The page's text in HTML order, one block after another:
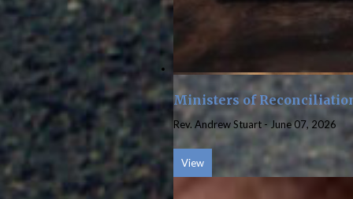
Ministers of
Rev. Andrew Stuart - June 07, 2026
View